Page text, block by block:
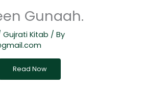
Gunaah.
Gujrati Kitab / By
Read Now